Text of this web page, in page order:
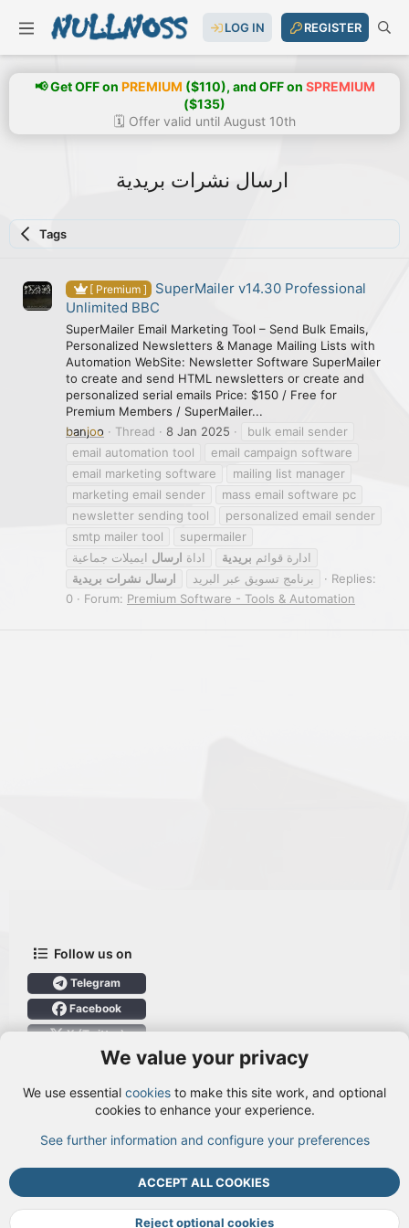
LOG IN REGISTER
📢 Get OFF on PREMIUM ($110), and OFF on SPREMIUM
($135)
🗓️ Offer valid until August 10th
ارسال نشرات بريدية
Tags
[ Premium ]
SuperMailer v14.30 Professional
Unlimited BBC
SuperMailer Email Marketing Tool – Send Bulk Emails,
Personalized Newsletters & Manage Mailing Lists with
Automation WebSite: Newsletter Software SuperMailer
to create and send HTML newsletters or create and
personalized serial emails Price: $150 / Free for
Premium Members / SuperMailer...
banjoo
Thread 8 Jan 2025
bulk email sender
email automation tool
email campaign software
email marketing software
mailing list manager
marketing email sender
mass email software pc
newsletter sending tool
personalized email sender
smtp mailer tool
supermailer
اداة ارسال ايميلات جماعية ادارة قوائم بريدية
ارسال نشرات بريدية برنامج تسويق عبر البريد
Replies:
0
Forum: Premium Software - Tools & Automation
Follow us on
Telegram
Facebook
X (Twitter)
Login
Cookies Terms and rules Privacy policy Help DMCA
R
S
We value your privacy
We use essential cookies to make this site work, and optional
cookies to enhance your experience.
See further information and configure your preferences
ACCEPT ALL COOKIES
Reject optional cookies